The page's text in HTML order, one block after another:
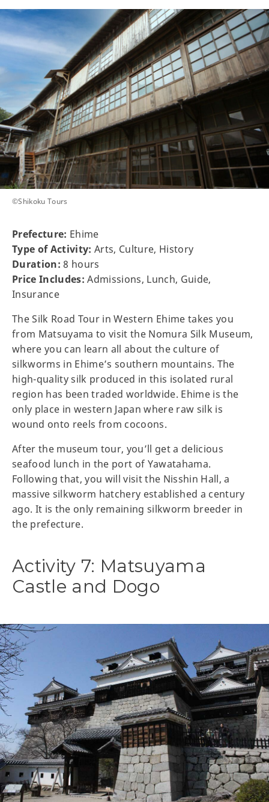
©Shikoku Tours
Prefecture: Ehime
Type of Activity: Arts, Culture, History
Duration: 8 hours
Price Includes: Admissions, Lunch, Guide,
Insurance
The Silk Road Tour in Western Ehime takes you
from Matsuyama to visit the Nomura Silk Museum,
where you can learn all about the culture of
silkworms in Ehime’s southern mountains. The
high-quality silk produced in this isolated rural
region has been traded worldwide. Ehime is the
only place in western Japan where raw silk is
wound onto reels from cocoons.
After the museum tour, you’ll get a delicious
seafood lunch in the port of Yawatahama.
Following that, you will visit the Nisshin Hall, a
massive silkworm hatchery established a century
ago. It is the only remaining silkworm breeder in
the prefecture.
Activity 7: Matsuyama
Castle and Dogo